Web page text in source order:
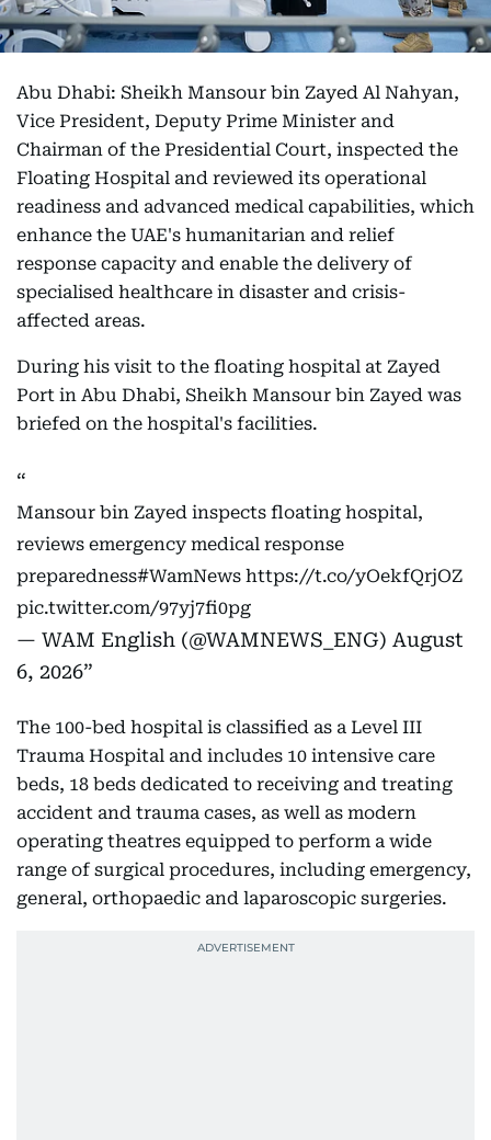
Abu Dhabi: Sheikh Mansour bin Zayed Al Nahyan,
Vice President, Deputy Prime Minister and
Chairman of the Presidential Court, inspected the
Floating Hospital and reviewed its operational
readiness and advanced medical capabilities, which
enhance the UAE's humanitarian and relief
response capacity and enable the delivery of
specialised healthcare in disaster and crisis-
affected areas.
During his visit to the floating hospital at Zayed
Port in Abu Dhabi, Sheikh Mansour bin Zayed was
briefed on the hospital's facilities.
Mansour bin Zayed inspects floating hospital,
reviews emergency medical response
preparedness#WamNews https://t.co/yOekfQrjOZ
pic.twitter.com/97yj7fi0pg
— WAM English (@WAMNEWS_ENG) August
6, 2026
The 100-bed hospital is classified as a Level III
Trauma Hospital and includes 10 intensive care
beds, 18 beds dedicated to receiving and treating
accident and trauma cases, as well as modern
operating theatres equipped to perform a wide
range of surgical procedures, including emergency,
general, orthopaedic and laparoscopic surgeries.